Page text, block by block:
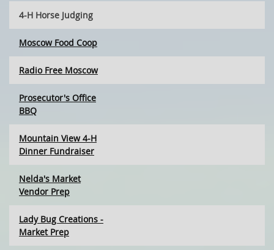
4-H Horse Judging
Moscow Food Coop
Radio Free Moscow
Prosecutor's Office
BBQ
Mountain View 4-H
Dinner Fundraiser
Nelda's Market
Vendor Prep
Lady Bug Creations -
Market Prep